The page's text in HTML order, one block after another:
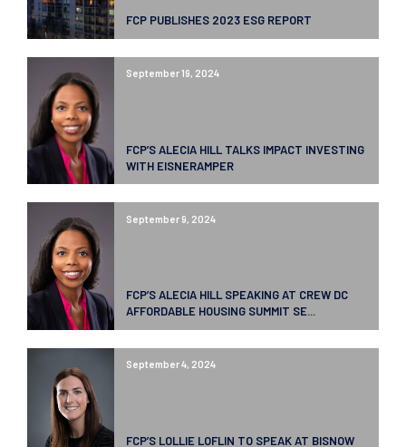
FCP PUBLISHES 2023 ESG REPORT
September 19, 2024
FCP’S ALECIA HILL TALKS IMPACT INVESTING
WITH EISNERAMPER
September 9, 2024
FCP’S ALECIA HILL SPEAKING AT CREW DC
AFFORDABLE HOUSING SUMMIT SE...
September 4, 2024
FCP’S LOLLIE LOFLIN TO SPEAK AT BISNOW